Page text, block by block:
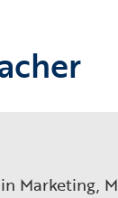
in Marketing,